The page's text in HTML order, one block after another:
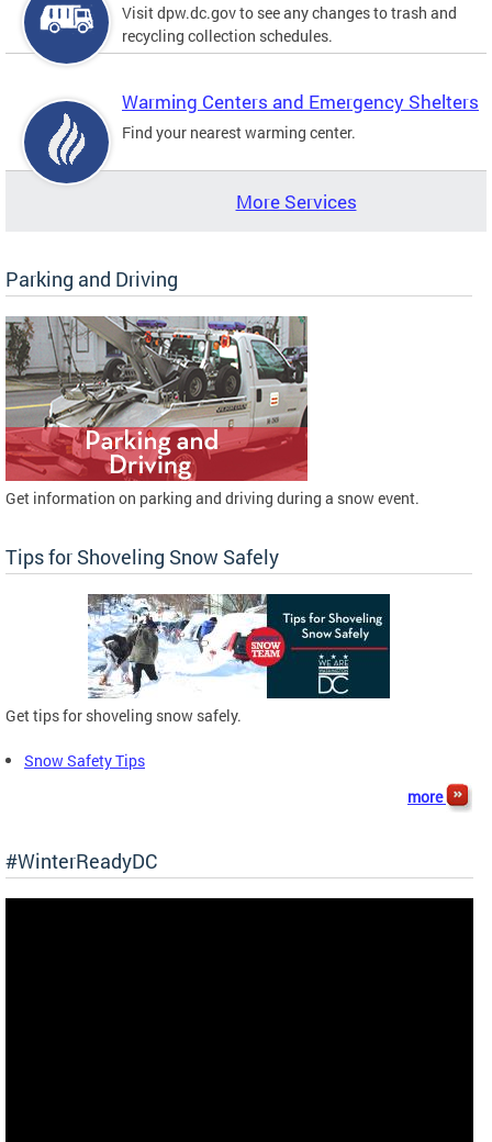
Visit dpw.dc.gov to see any changes to trash and
recycling collection schedules.
Warming Centers and Emergency Shelters
Find your nearest warming center.
More Services
Parking and Driving
Get information on parking and driving during a snow event.
Tips for Shoveling Snow Safely
Get tips for shoveling snow safely.
Snow Safety Tips
more
#WinterReadyDC